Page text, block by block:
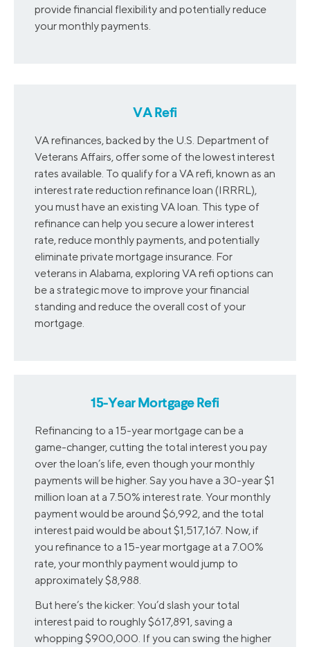
provide financial flexibility and potentially reduce
your monthly payments.
VA Refi
VA refinances, backed by the U.S. Department of
Veterans Affairs, offer some of the lowest interest
rates available. To qualify for a VA refi, known as an
interest rate reduction refinance loan (IRRRL),
you must have an existing VA loan. This type of
refinance can help you secure a lower interest
rate, reduce monthly payments, and potentially
eliminate private mortgage insurance. For
veterans in Alabama, exploring VA refi options can
be a strategic move to improve your financial
standing and reduce the overall cost of your
mortgage.
15-Year Mortgage Refi
Refinancing to a 15-year mortgage can be a
game-changer, cutting the total interest you pay
over the loan’s life, even though your monthly
payments will be higher. Say you have a 30-year $1
million loan at a 7.50% interest rate. Your monthly
payment would be around $6,992, and the total
interest paid would be about $1,517,167. Now, if
you refinance to a 15-year mortgage at a 7.00%
rate, your monthly payment would jump to
approximately $8,988.
But here’s the kicker: You’d slash your total
interest paid to roughly $617,891, saving a
whopping $900,000. If you can swing the higher